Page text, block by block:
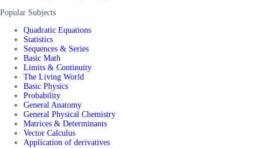
Popular Subjects
Quadratic Equations
Statistics
Sequences & Series
Basic Math
Limits & Continuity
The Living World
Basic Physics
Probability
General Anatomy
General Physical Chemistry
Matrices & Determinants
Vector Calculus
Application of derivatives